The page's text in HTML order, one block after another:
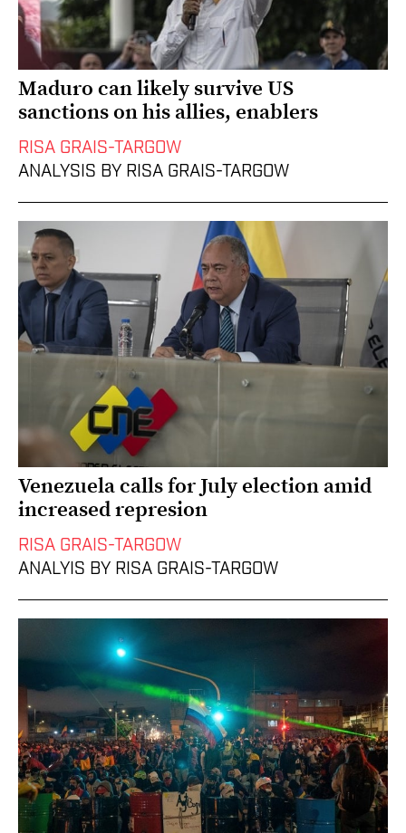
Maduro can likely survive US
sanctions on his allies, enablers
RISA GRAIS-TARGOW
ANALYSIS BY RISA GRAIS-TARGOW
Venezuela calls for July election amid
increased represion
RISA GRAIS-TARGOW
ANALYIS BY RISA GRAIS-TARGOW